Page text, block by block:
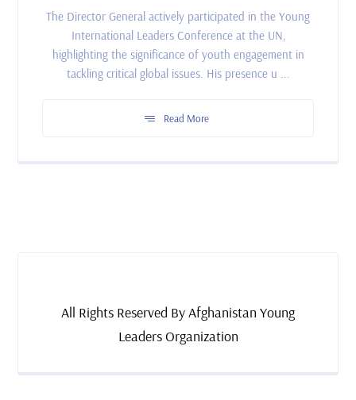
The Director General actively participated in the Young
International Leaders Conference at the UN,
highlighting the significance of youth engagement in
tackling critical global issues. His presence u ...
Read More
All Rights Reserved By Afghanistan Young
Leaders Organization